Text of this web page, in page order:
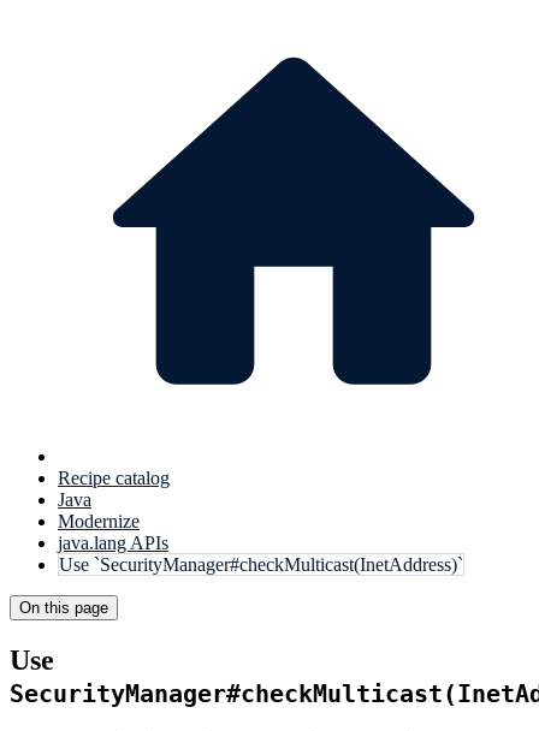
Recipe catalog
Java
Modernize
java.lang APIs
Use `SecurityManager#checkMulticast(InetAddress)`
On this page
Use